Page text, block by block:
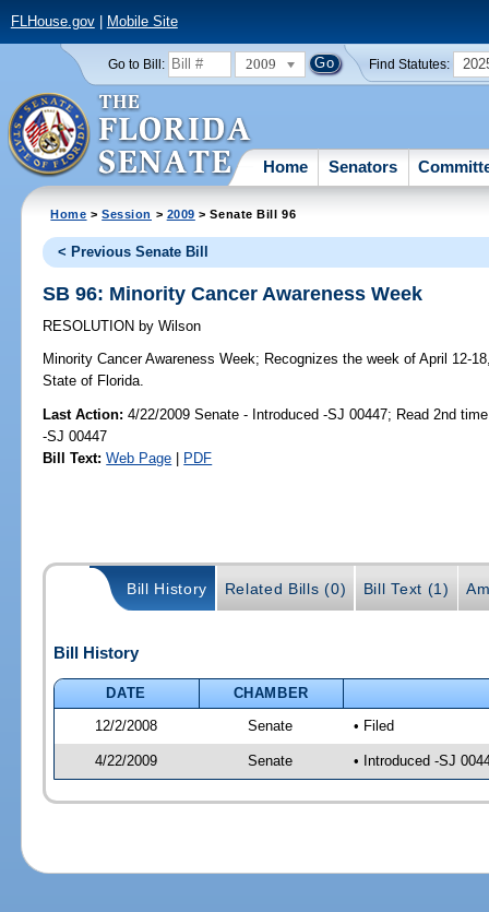
FLHouse.gov| Mobile Site
Go to Bill: 2009 Find Statutes:
Home Senators
Home >Session > 2009 > Senate Bill 96
< Previous Senate Bill
SB 96: Minority Cancer Awareness Week
RESOLUTION by Wilson
Minority Cancer Awareness Week; Recognizes the week of April 12-
State of Florida.
Last Action: 4/22/2009 Senate - Introduced -SJ 00447; Read 2nd
-SJ 00447
Bill Text: Web Page | PDF
Bill History Related Bills (0) Bill Text (1)
Bill History
DATE
CHAMBER
12/2/2008
Senate • Filed
4/22/2009 Senate • Introduced -SJ